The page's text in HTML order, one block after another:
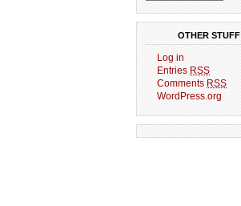
OTHER STUFF
Log in
Entries RSS
Comments RSS
WordPress.org